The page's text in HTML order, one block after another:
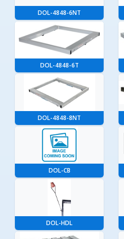
DOL-4848-6NT
DOL-4848-6T
DOL-4848-8NT
DOL-CB
DOL-HDL